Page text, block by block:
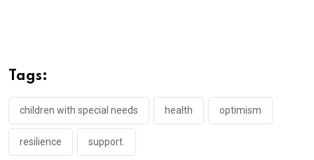
Tags:
children with special needs health optimism
resilience support.